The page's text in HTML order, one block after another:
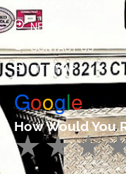
NEWS
CONTACT US
SITE MAP
Google
How Would You